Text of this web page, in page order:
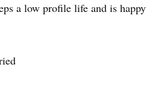
a low profile life and is happy